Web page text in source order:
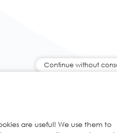
Continue without
are useful! We use them to